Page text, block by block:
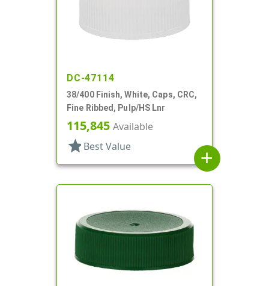
DC-47114
38/400 Finish, White, Caps, CRC,
Fine Ribbed, Pulp/HS Lnr
115,845 Available
star Best Value
add